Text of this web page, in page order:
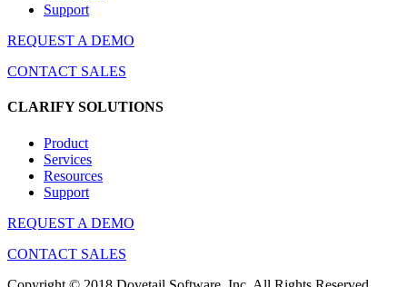
Support
REQUEST A DEMO
CONTACT SALES
CLARIFY SOLUTIONS
Product
Services
Resources
Support
REQUEST A DEMO
CONTACT SALES